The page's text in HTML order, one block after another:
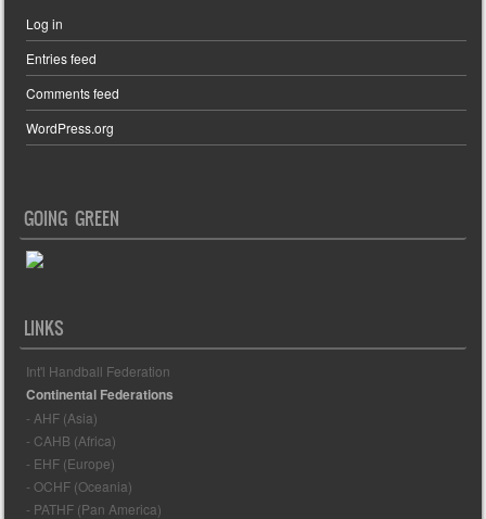
Log in
Entries feed
Comments feed
WordPress.org
GOING GREEN
LINKS
Int'l Handball Federation
Continental Federations
- AHF (Asia)
- CAHB (Africa)
- EHF (Europe)
- OCHF (Oceania)
- PATHF (Pan America)